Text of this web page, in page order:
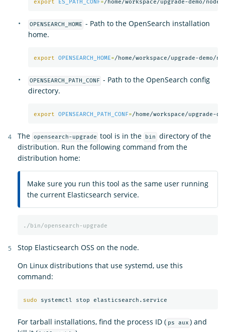
export ES_PATH_CONF=
OPENSEARCH_HOME - Path to the OpenSearch installation
home.
export OPENSEARCH_HOME=
OPENSEARCH_PATH_CONF - Path to the OpenSearch config
directory.
export OPENSEARCH_PATH_CONF=
The opensearch-upgrade tool is in the bin
directory of the
distribution. Run the following command from the
distribution home:
Make sure you run this tool as the same user running
the current Elasticsearch service.
./bin/opensearch-upgrade
Stop Elasticsearch OSS on the node.
On Linux distributions that use systemd, use this
command:
sudo
For tarball installations, find the process ID ( ps aux ) and